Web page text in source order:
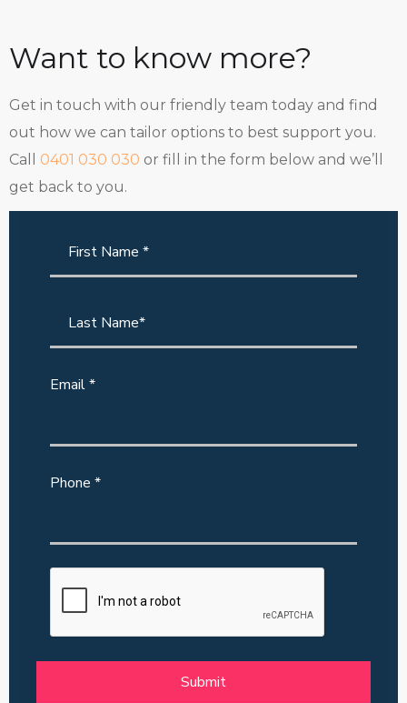
Want to know more?
Get in touch with our friendly team today and find
out how we can tailor options to best support you.
Call 0401 030 030 or fill in the form below and we’ll
get back to you.
Email *
Phone *